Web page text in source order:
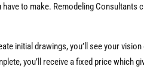
to make. Remodeling Consultants
initial drawings, you’ll see your
you’ll receive a fixed price which